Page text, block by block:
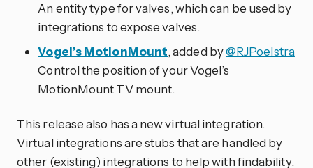
An entity type for valves, which can be used by
integrations to expose valves.
Vogel’s MotionMount, added by@RJPoelstra
Control the position of your Vogel’s
MotionMount TV mount.
This release also has a new virtual integration.
Virtual integrations are stubs that are handled by
other (existing) integrations to help with findability.